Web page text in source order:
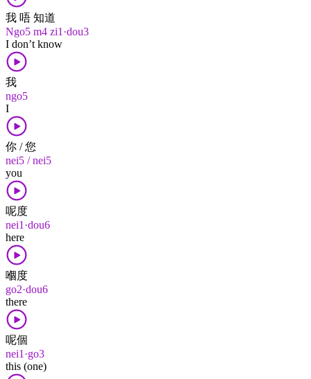
我 唔 知道
Ngo5 m4 zi1·dou3
I don’t know
我
ngo5
I
你 / 您
nei5 / nei5
you
呢度
nei1·dou6
here
嗰度
go2·dou6
there
呢個
nei1·go3
this (one)